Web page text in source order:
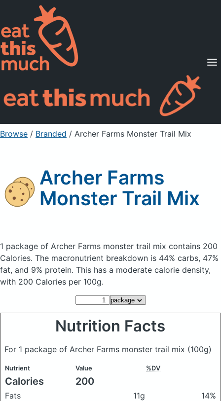
Supported Diets
Pricing
For Professionals
Sign Up Already a member? Sign in
Browse / Branded / Archer Farms Monster Trail Mix
Archer Farms
Monster Trail Mix
1 package of Archer Farms monster trail mix contains 200
Calories. The macronutrient breakdown is 44% carbs, 47%
fat, and 9% protein. This has a moderate calorie density,
with 200 Calories per 100g.
Nutrition Facts
For 1 package of Archer Farms monster trail mix (100g)
Nutrient Value %DV
Calories 200
Fats 11g
14%